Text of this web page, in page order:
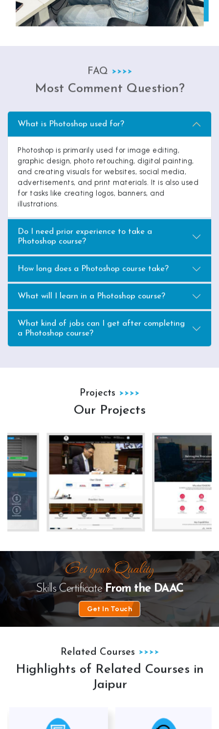
FAQ
Most Comment Question?
What is Photoshop used for?
Photoshop is primarily used for image editing,
graphic design, photo retouching, digital painting,
and creating visuals for websites, social media,
advertisements, and print materials. It is also used
for tasks like creating logos, banners, and
illustrations.
Do I need prior experience to take a
Photoshop course?
How long does a Photoshop course take?
What will I learn in a Photoshop course?
What kind of jobs can I get after completing
a Photoshop course?
Projects
Our Projects
The Law Desk kanhha cables
Skills CertificateFrom the DAAC
Get In Touch
Related Courses
Highlights of Related Courses in
Jaipur